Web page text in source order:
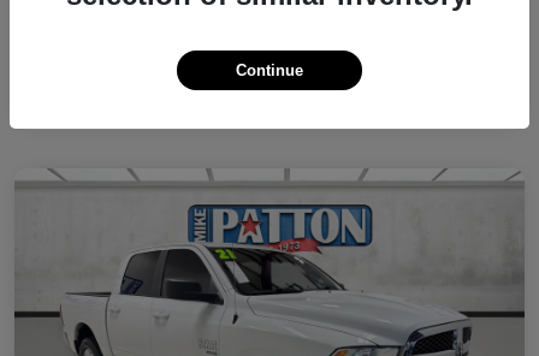
Continue